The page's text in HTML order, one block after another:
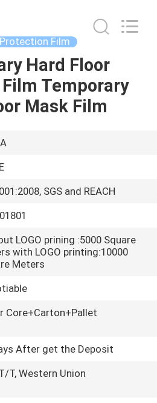
Film
Hard Floor
Temporary
Mask Film
SGS and REACH
LOGO prining :5000 Square
with LOGO printing:10000
Meters
Core+Carton+Pallet
After get the Deposit
T, Western Union